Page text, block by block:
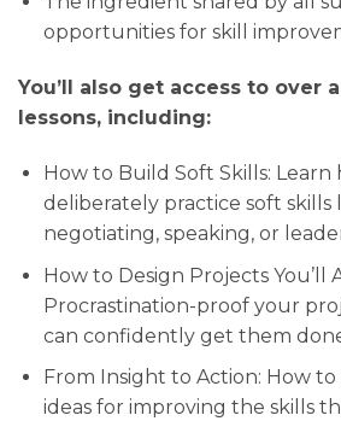
opportunities for skill
You’ll also get access to over
lessons, including:
How to Build Soft Skills: Learn
deliberately practice soft skills
negotiating, speaking, or
How to Design Projects You’ll
Procrastination-proof your
can confidently get them
From Insight to Action: How
ideas for improving the skills